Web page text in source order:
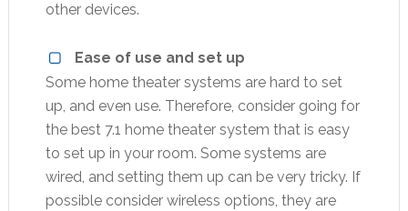
other devices.
Ease of use and set up
Some home theater systems are hard to set
up, and even use. Therefore, consider going for
the best 7.1 home theater system that is easy
to set up in your room. Some systems are
wired, and setting them up can be very tricky. If
possible consider wireless options, they are